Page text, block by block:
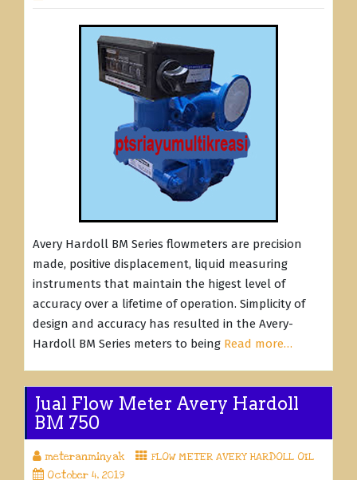
Avery Hardoll BM Series flowmeters are precision
made, positive displacement, liquid measuring
instruments that maintain the higest level of
accuracy over a lifetime of operation. Simplicity of
design and accuracy has resulted in the Avery-
Hardoll BM Series meters to being Read more…
Jual Flow Meter Avery Hardoll
BM 750
meteranminyak
FLOW METER AVERY HARDOLL OIL
October 4, 2019